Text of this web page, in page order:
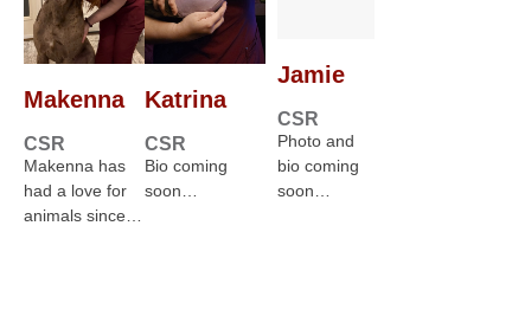
Makenna
CSR
Makenna has
had a love for
animals since…
Katrina
CSR
Bio coming
soon…
Jamie
CSR
Photo and
bio coming
soon…